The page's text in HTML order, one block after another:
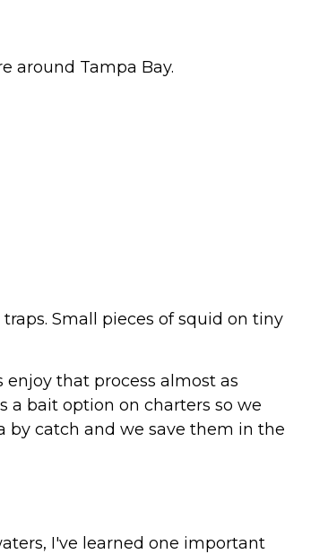
around Tampa Bay.
Small pieces of squid on tiny
that process almost as
a bait option on charters so we
by catch and we save them in the
I've learned one important